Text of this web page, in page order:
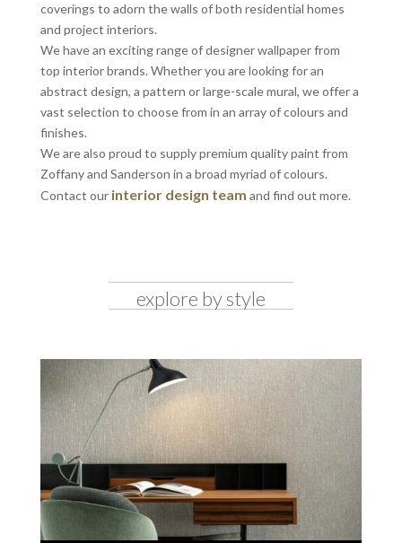
coverings to adorn the walls of both residential homes
and project interiors.
We have an exciting range of designer wallpaper from
top interior brands. Whether you are looking for an
abstract design, a pattern or large-scale mural, we offer a
vast selection to choose from in an array of colours and
finishes.
We are also proud to supply premium quality paint from
Zoffany and Sanderson in a broad myriad of colours.
Contact our interior design team and find out more.
explore by style